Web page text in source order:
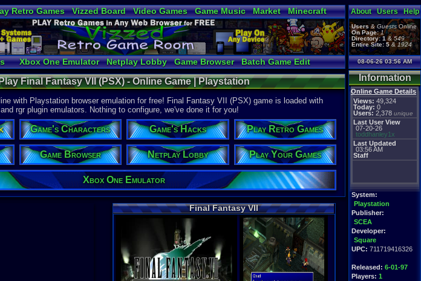
Retro Games Vizzed Board Video Games Game Music Market
Minecraft
Radio
Widgets Virtual Bible
Xbox One Emulator Netplay Lobby Game Browser Batch Game Edit
About Users Help
Users&GuestsOnline
On Page: 1
Directory: 1&549
Entire Site: 5&1924
08-06-26 03:56 AM
Information
Online Game Details
Views: 49,324
Today: 0
Users: 2,378 unique
Last User View
07-20-26
toddhanley1x
Last Updated
03:56 AM
Staff
System:
Playstation
Publisher:
SCEA
Developer:
Square
UPC: 711719416326
Released: 6-01-97
Players: 1
Final Fantasy VII (PSX) - Online Game | Playstation
with Playstation browser emulation for free! Final Fantasy VII (PSX) game is loaded with
rgr plugin emulators. Nothing to configure, we've done it for you!
Game's Characters Game's Hacks Play Retro Games
Game Browser Netplay Lobby Play Your Games
Xbox One Emulator
Final Fantasy VII